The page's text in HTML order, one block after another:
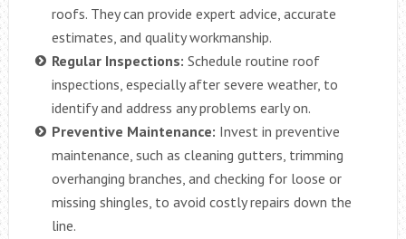
roofs. They can provide expert advice, accurate
estimates, and quality workmanship.
Regular Inspections: Schedule routine roof
inspections, especially after severe weather, to
identify and address any problems early on.
Preventive Maintenance: Invest in preventive
maintenance, such as cleaning gutters, trimming
overhanging branches, and checking for loose or
missing shingles, to avoid costly repairs down the
line.